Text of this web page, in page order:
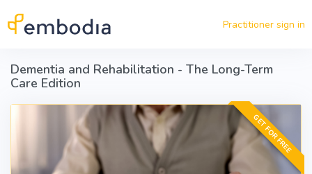
Practitioner sign in
Dementia and Rehabilitation - The Long-Term
Care Edition
GET FOR FREE